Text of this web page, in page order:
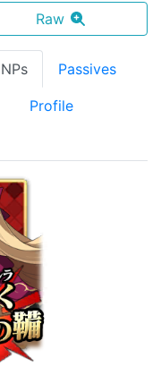
Raw
NPs Passives
Profile